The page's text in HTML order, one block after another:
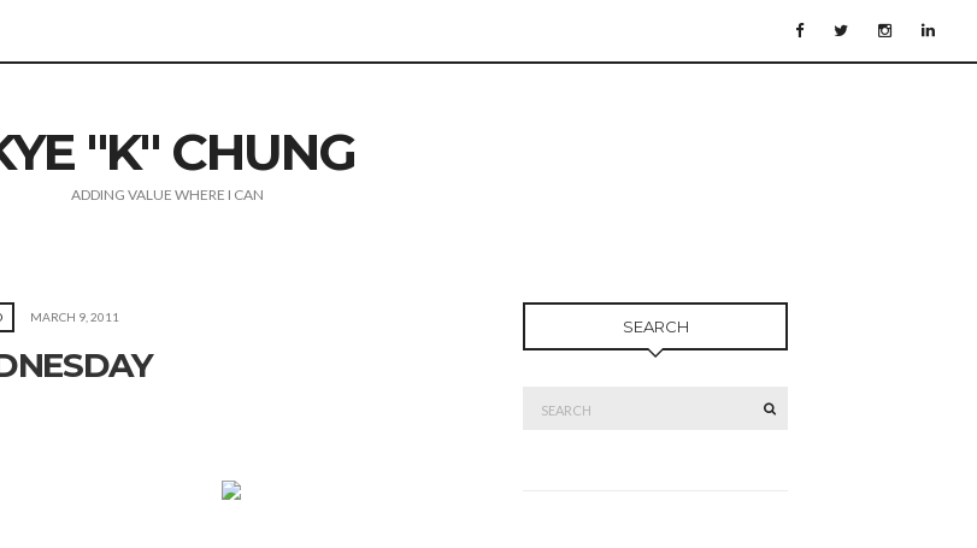
"K" CHUNG
ADDING VALUE WHERE I CAN
MARCH 9, 2011 SEARCH